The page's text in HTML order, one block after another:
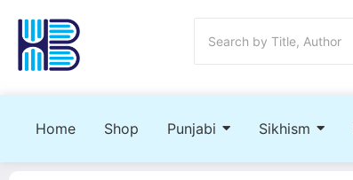
Home Shop Punjabi Sikhism